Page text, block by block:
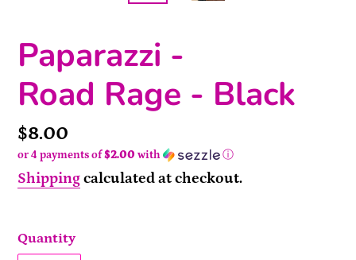
Paparazzi -
Road Rage - Black
Price
$8.00
or 4 payments of$2.00 with ⓘ
Shippingcalculated at checkout.
Quantity